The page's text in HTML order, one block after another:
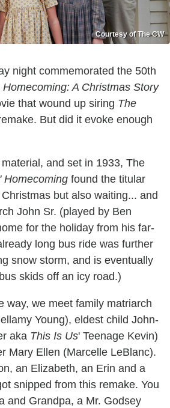
Courtesy of The CW
night commemorated the 50th
Homecoming: A Christmas Story
that wound up siring The
But did it evoke enough
and set in 1933, The
Homecoming found the titular
but also waiting... and
John Sr. (played by Ben
for the holiday from his far-
long bus ride was further
snow storm, and is eventually
skids off an icy road.)
way, we meet family matriarch
Young), eldest child John-
aka This Is Us' Teenage Kevin)
Mary Ellen (Marcelle LeBlanc).
an Elizabeth, an Erin and a
snipped from this remake. You
and Grandpa, a Mr. Godsey